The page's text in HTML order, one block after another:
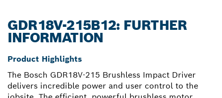
GDR18V-215B12: FURTHER
INFORMATION
Product Highlights
The Bosch GDR18V-215 Brushless Impact Driver
delivers incredible power and user control to the